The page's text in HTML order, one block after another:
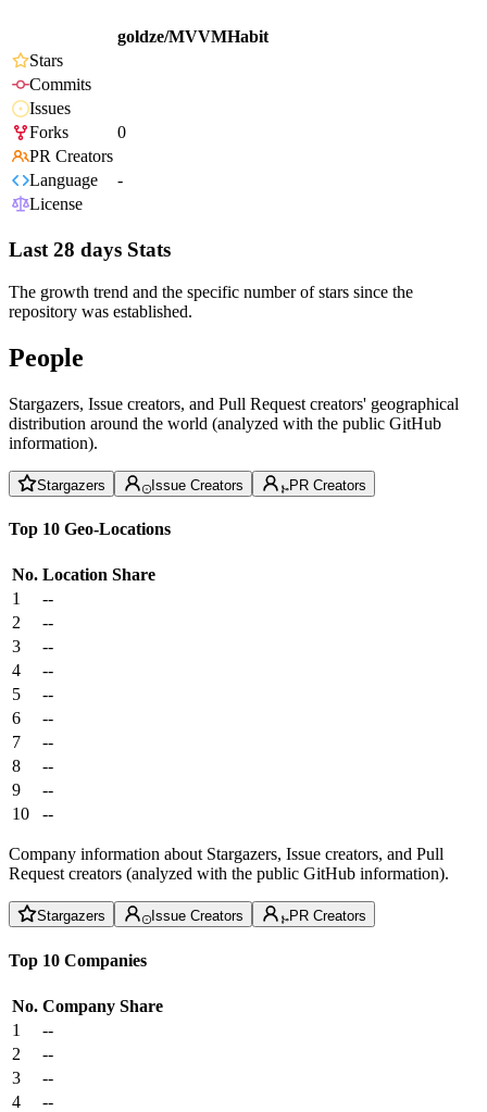
goldze/MVVMHabit
Stars
Commits
Issues
Forks
0
PR Creators
Language
-
License
Last 28 days Stats
The growth trend and the specific number of stars since the
repository was established.
People
Stargazers, Issue creators, and Pull Request creators' geographical
distribution around the world (analyzed with the public GitHub
information).
Stargazers Issue Creators PR Creators
Top 10 Geo-Locations
No. Location Share
1
--
2
--
3
--
4
--
5
--
6
--
7
--
8
--
9
--
10
--
Company information about Stargazers, Issue creators, and Pull
Request creators (analyzed with the public GitHub information).
Stargazers Issue Creators PR Creators
Top 10 Companies
No. Company Share
1
--
2
--
3
--
4
--